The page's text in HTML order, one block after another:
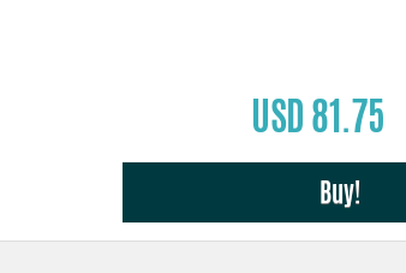
USD 81.75
Buy!